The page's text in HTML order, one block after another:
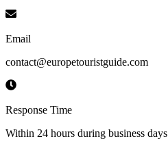
Email
contact@europetouristguide.com
Response Time
Within 24 hours during business days